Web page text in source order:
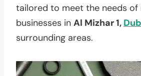
tailored to meet the needs of
businesses in Al Mizhar 1,
surrounding areas.